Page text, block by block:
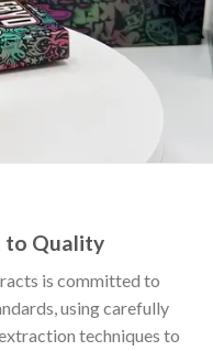
to Quality
is committed to
using carefully
techniques to